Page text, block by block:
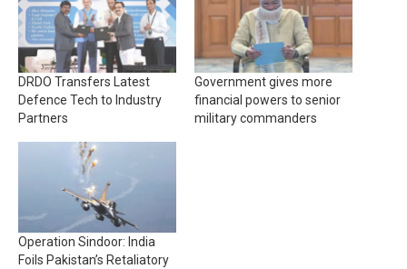
DRDO Transfers Latest
Defence Tech to Industry
Partners
Government gives more
financial powers to senior
military commanders
Operation Sindoor: India
Foils Pakistan’s Retaliatory